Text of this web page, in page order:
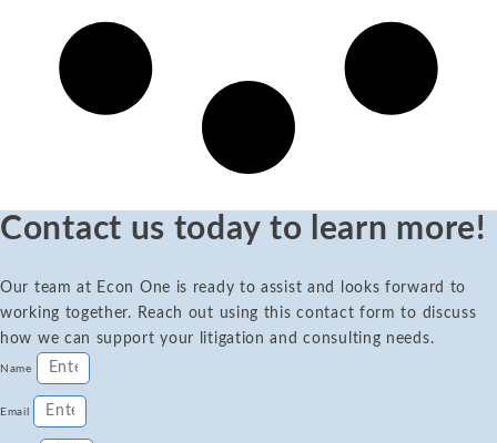
Contact us today to learn more!
Our team at Econ One is ready to assist and looks forward to
working together. Reach out using this contact form to discuss
how we can support your litigation and consulting needs.
Name
Email